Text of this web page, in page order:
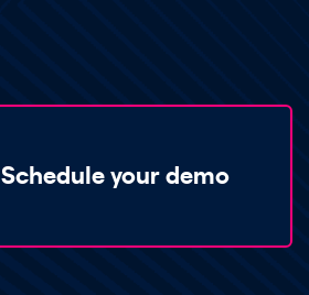
Schedule your demo